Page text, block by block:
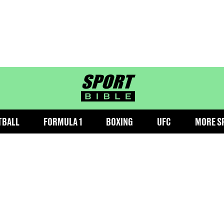
sportbible homepage
FORMULA 1 BOXING UFC MORE